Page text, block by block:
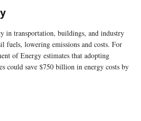
in transportation, buildings, and industry
fuels, lowering emissions and costs. For
of Energy estimates that adopting
could save $750 billion in energy costs by